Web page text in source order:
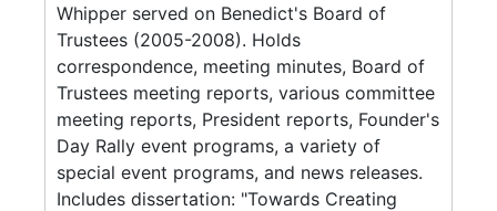
Whipper served on Benedict's Board of
Trustees (2005-2008). Holds
correspondence, meeting minutes, Board of
Trustees meeting reports, various committee
meeting reports, President reports, Founder's
Day Rally event programs, a variety of
special event programs, and news releases.
Includes dissertation: "Towards Creating